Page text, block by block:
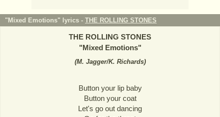
"Mixed Emotions" lyrics - THE ROLLING STONES
THE ROLLING STONES
"Mixed Emotions"
(M. Jagger/K. Richards)
Button your lip baby
Button your coat
Let's go out dancing